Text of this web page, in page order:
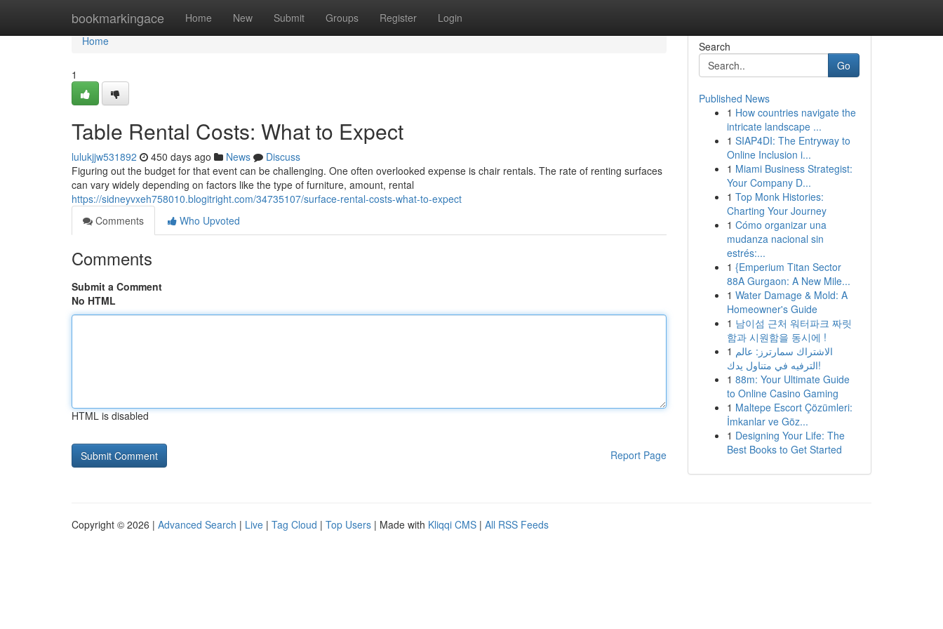
bookmarkingace Home New Submit Groups Register Login
Home
Home
1
Table Rental Costs: What to Expect
lulukjjw531892 450 days ago News
Discuss
Figuring out the budget for that event can be challenging. One often overlooked expense is chair rentals. The rate of renting surfaces
can vary widely depending on factors like the type of furniture, amount, rental
https://sidneyvxeh758010.blogitright.com/34735107/surface-rental-costs-what-to-expect
Comments
Who Upvoted
Comments
Submit a Comment
No HTML
HTML is disabled
Report Page
Search
Go
Published News
1 How countries navigate the
intricate landscape ...
1 SIAP4DI: The Entryway to
Online Inclusion i...
1 Miami Business Strategist:
Your Company D...
1 Top Monk Histories:
Charting Your Journey
1 Cómo organizar una
mudanza nacional sin
estrés:...
1 {Emperium Titan Sector
88A Gurgaon: A New Mile...
1 Water Damage & Mold: A
Homeowner's Guide
1 남이섬 근처 워터파크 짜릿
함과 시원함을 동시에 !
1 الاشتراك سمارترز: عالم
الترفيه في متناول يدك!
1 88m: Your Ultimate Guide
to Online Casino Gaming
1 Maltepe Escort Çözümleri:
İmkanlar ve Göz...
1 Designing Your Life: The
Best Books to Get Started
Copyright © 2026 | Advanced Search | Live | Tag Cloud | Top Users | Made with Kliqqi CMS | All RSS Feeds